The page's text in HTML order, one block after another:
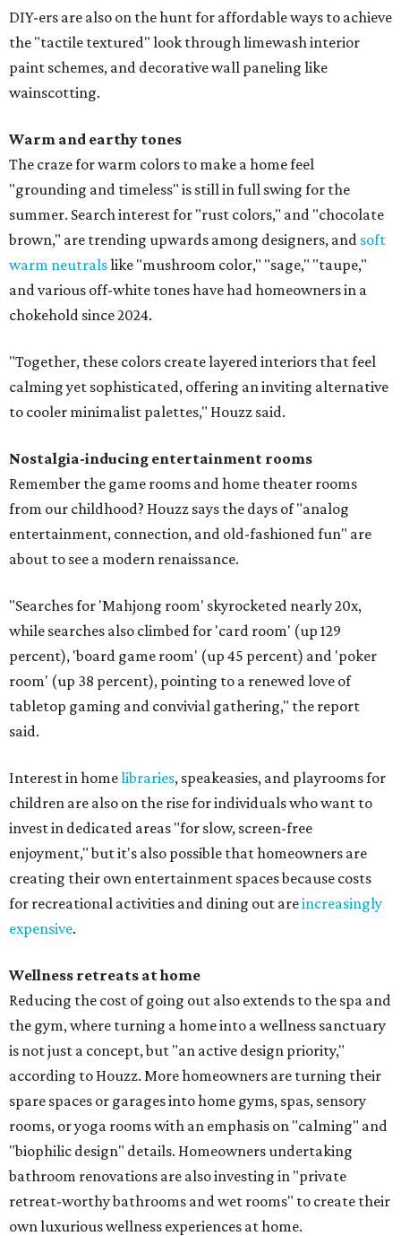
DIY-ers are also on the hunt for affordable ways to achieve
the "tactile textured" look through limewash interior
paint schemes, and decorative wall paneling like
wainscotting.
Warm and earthy tones
The craze for warm colors to make a home feel
"grounding and timeless" is still in full swing for the
summer. Search interest for "rust colors," and "chocolate
brown," are trending upwards among designers, and soft
warm neutralslike "mushroom color," "sage," "taupe,"
and various off-white tones have had homeowners in a
chokehold since 2024.
"Together, these colors create layered interiors that feel
calming yet sophisticated, offering an inviting alternative
to cooler minimalist palettes," Houzz said.
Nostalgia-inducing entertainment rooms
Remember the game rooms and home theater rooms
from our childhood? Houzz says the days of "analog
entertainment, connection, and old-fashioned fun" are
about to see a modern renaissance.
"Searches for 'Mahjong room' skyrocketed nearly 20x,
while searches also climbed for 'card room' (up 129
percent), 'board game room' (up 45 percent) and 'poker
room' (up 38 percent), pointing to a renewed love of
tabletop gaming and convivial gathering," the report
said.
Interest in homelibraries, speakeasies, and playrooms for
children are also on the rise for individuals who want to
invest in dedicated areas "for slow, screen-free
enjoyment," but it's also possible that homeowners are
creating their own entertainment spaces because costs
for recreational activities and dining out areincreasingly
expensive.
Wellness retreats at home
Reducing the cost of going out also extends to the spa and
the gym, where turning a home into a wellness sanctuary
is not just a concept, but "an active design priority,"
according to Houzz. More homeowners are turning their
spare spaces or garages into home gyms, spas, sensory
rooms, or yoga rooms with an emphasis on "calming" and
"biophilic design" details. Homeowners undertaking
bathroom renovations are also investing in "private
retreat-worthy bathrooms and wet rooms" to create their
own luxurious wellness experiences at home.